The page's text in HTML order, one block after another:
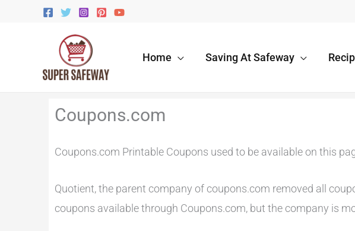
Home Saving At Safeway
Coupons.com
Coupons.com Printable Coupons used to be available on this
Quotient, the parent company of coupons.com removed all
coupons available through Coupons.com, but the company is
Newer
Comments
Newer
Comments